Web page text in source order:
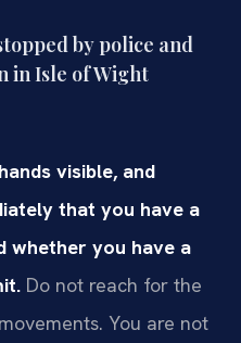
by police and
in Isle of Wight
visible, and
that you have a
whether you have a
Do not reach for the
You are not